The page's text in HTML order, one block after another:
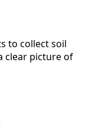
to collect soil
clear picture of